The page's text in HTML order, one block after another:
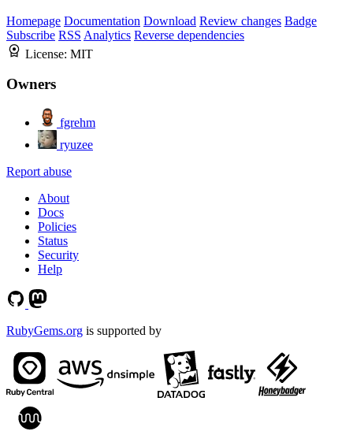
Homepage Documentation Download Review changes Badge
Subscribe RSS Analytics Reverse dependencies
License: MIT
Owners
fgrehm
ryuzee
Report abuse
About
Docs
Policies
Status
Security
Help
RubyGems.org is supported by